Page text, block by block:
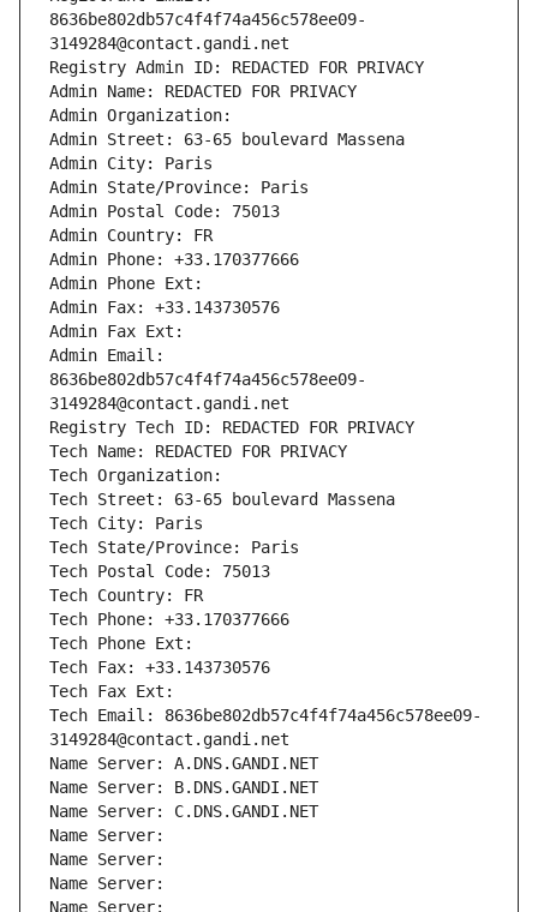
8636be802db57c4f4f74a456c578ee09-
3149284@contact.gandi.net
Registry Admin ID: REDACTED FOR PRIVACY
Admin Name: REDACTED FOR PRIVACY
Admin Organization:
Admin Street: 63-65 boulevard Massena
Admin City: Paris
Admin State/Province: Paris
Admin Postal Code: 75013
Admin Country: FR
Admin Phone: +33.170377666
Admin Phone Ext:
Admin Fax: +33.143730576
Admin Fax Ext:
Admin Email:
8636be802db57c4f4f74a456c578ee09-
3149284@contact.gandi.net
Registry Tech ID: REDACTED FOR PRIVACY
Tech Name: REDACTED FOR PRIVACY
Tech Organization:
Tech Street: 63-65 boulevard Massena
Tech City: Paris
Tech State/Province: Paris
Tech Postal Code: 75013
Tech Country: FR
Tech Phone: +33.170377666
Tech Phone Ext:
Tech Fax: +33.143730576
Tech Fax Ext:
Tech Email: 8636be802db57c4f4f74a456c578ee09-
3149284@contact.gandi.net
Name Server: A.DNS.GANDI.NET
Name Server: B.DNS.GANDI.NET
Name Server: C.DNS.GANDI.NET
Name Server:
Name Server:
Name Server:
Name Server: